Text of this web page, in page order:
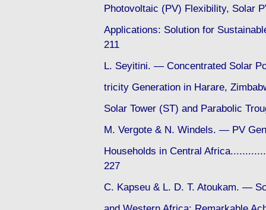
Photovoltaic (PV) Flexibility, Solar
Applications: Solution for
211
L. Seyitini. — Concentrated Solar
tricity Generation in Harare,
Solar Tower (ST) and Parabolic
M. Vergote & N. Windels. — PV
Households in Central
227
C. Kapseu & L. D. T. Atoukam. —